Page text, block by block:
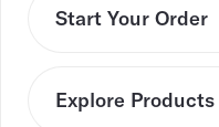
Start Your Order
Explore Products